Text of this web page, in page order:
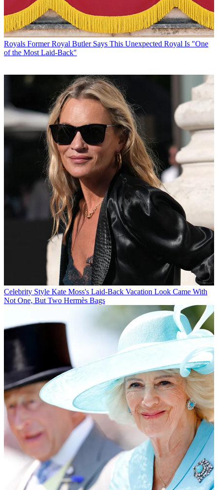
Royals Former Royal Butler Says This Unexpected Royal Is "One
of the Most Laid-Back"
Celebrity Style Kate Moss's Laid-Back Vacation Look Came With
Not One, But Two Hermès Bags